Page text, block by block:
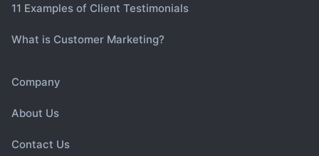
11 Examples of Client Testimonials
What is Customer Marketing?
Company
About Us
Contact Us